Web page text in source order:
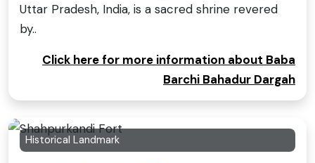
Uttar Pradesh, India, is a sacred shrine revered
by..
Click here for more information about Baba
Barchi Bahadur Dargah
Historical Landmark